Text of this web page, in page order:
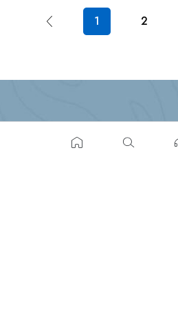
1 2
Build-tech Builders & Realtors,